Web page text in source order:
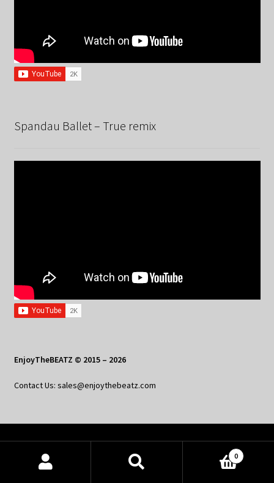
Spandau Ballet – True remix
EnjoyTheBEATZ © 2015 – 2026
Contact Us: sales@enjoythebeatz.com
About the Remix Club
Products
0